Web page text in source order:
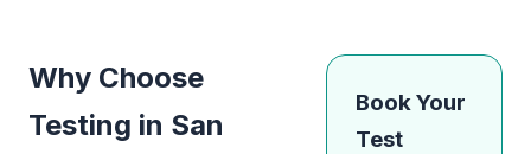
Why Choose
Testing in San
Book Your
Test